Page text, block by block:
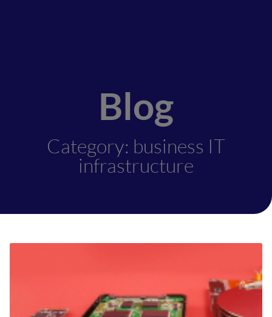
Blog
Category: business IT
infrastructure